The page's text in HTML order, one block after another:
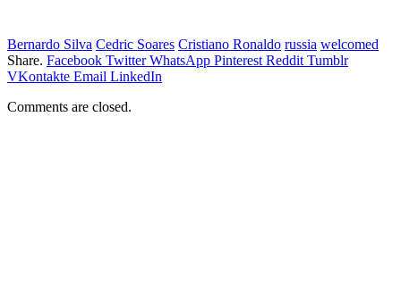
Bernardo Silva Cedric Soares Cristiano Ronaldo russia welcomed
Share. Facebook Twitter WhatsApp Pinterest Reddit Tumblr
VKontakte Email LinkedIn
Comments are closed.